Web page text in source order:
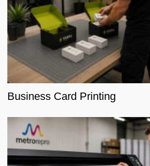
Business Card Printing